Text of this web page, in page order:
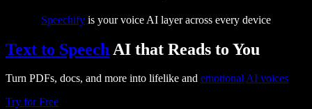
Speechify is your voice AI layer across every device
Text to Speech AI that Reads to You
Turn PDFs, docs, and more into lifelike and emotionalAI voices
Try for Free